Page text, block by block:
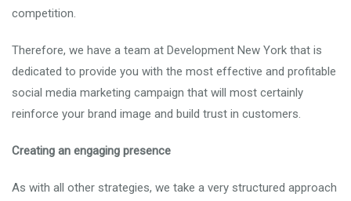
competition.
Therefore, we have a team at Development New York that is
dedicated to provide you with the most effective and profitable
social media marketing campaign that will most certainly
reinforce your brand image and build trust in customers.
Creating an engaging presence
As with all other strategies, we take a very structured approach